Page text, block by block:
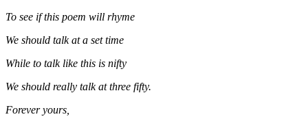
To see if this poem will rhyme
We should talk at a set time
While to talk like this is nifty
We should really talk at three fifty.
Forever yours,